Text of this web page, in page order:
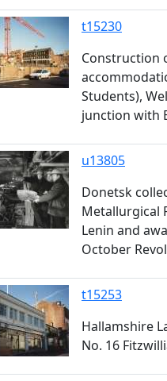
t15230
Construction
Students),
junction with
u13805
Donetsk
Metallurgical
Lenin and
October
t15253
Hallamshire
No. 16